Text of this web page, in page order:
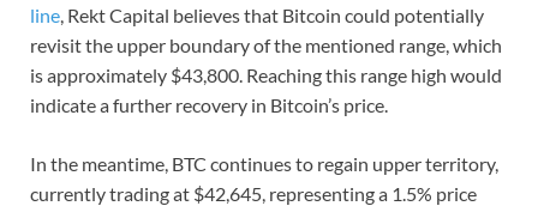
line , Rekt Capital believes that Bitcoin could potentially
revisit the upper boundary of the mentioned range, which
is approximately $43,800. Reaching this range high would
indicate a further recovery in Bitcoin’s price.
In the meantime, BTC continues to regain upper territory,
currently trading at $42,645, representing a 1.5% price